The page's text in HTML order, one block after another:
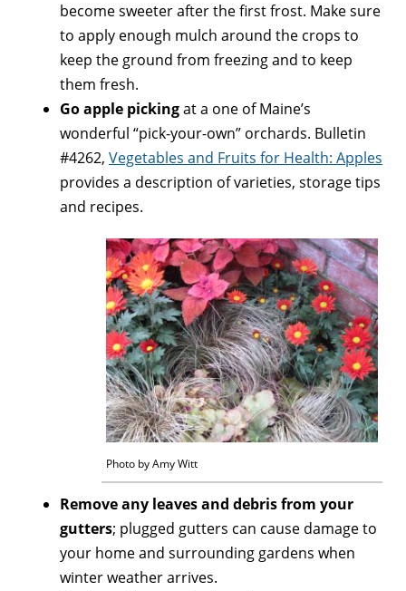
become sweeter after the first frost. Make sure
to apply enough mulch around the crops to
keep the ground from freezing and to keep
them fresh.
Go apple pickingat a one of Maine’s
wonderful “pick-your-own” orchards. Bulletin
#4262, Vegetables and Fruits for Health: Apples
provides a description of varieties, storage tips
and recipes.
Photo by Amy Witt
Remove any leaves and debris from your
gutters; plugged gutters can cause damage to
your home and surrounding gardens when
winter weather arrives.